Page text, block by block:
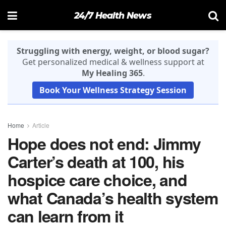
24/7 Health News
Struggling with energy, weight, or blood sugar?
Get personalized medical & wellness support at
My Healing 365.
Book Your Wellness Strategy Session
Home Article
Hope does not end: Jimmy
Carter’s death at 100, his
hospice care choice, and
what Canada’s health system
can learn from it